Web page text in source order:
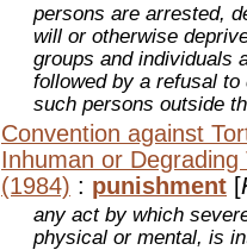
persons are arrested,
will or otherwise
groups and individuals
followed by a refusal
such persons outside
Convention against
Inhuman or
(1984) : punishment [
any act by which
physical or mental, is